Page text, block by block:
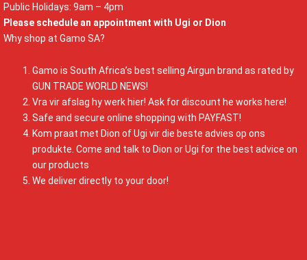
Public Holidays: 9am – 4pm
Please schedule an appointment with Ugi or Dion
Why shop at Gamo SA?
Gamo is South Africa’s best selling Airgun brand as rated by
GUN TRADE WORLD NEWS!
Vra vir afslag hy werk hier! Ask for discount he works here!
Safe and secure online shopping with PAYFAST!
Kom praat met Dion of Ugi vir die beste advies op ons
produkte. Come and talk to Dion or Ugi for the best advice on
our products
We deliver directly to your door!